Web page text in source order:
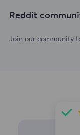
Reddit
Join our community